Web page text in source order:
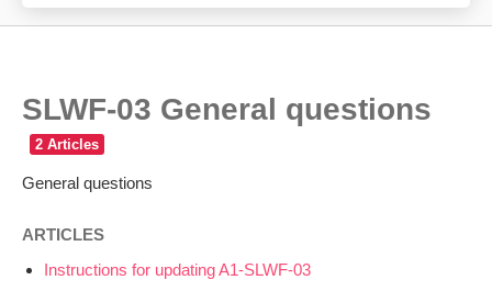
SLWF-03 General questions
General questions
ARTICLES
Instructions for updating A1-SLWF-03